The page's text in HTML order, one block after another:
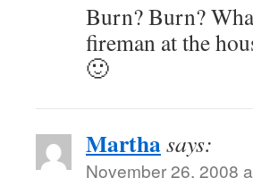
Burn? Burn?
fireman at the
🙂
Marthasays:
November 26, 2008